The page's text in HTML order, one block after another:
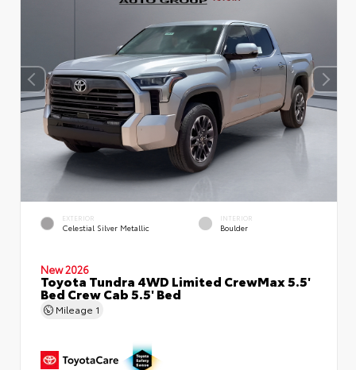
EXTERIOR
Celestial Silver Metallic
INTERIOR
Boulder
New 2026
Toyota Tundra 4WD Limited CrewMax 5.5'
Bed Crew Cab 5.5' Bed
Mileage 1